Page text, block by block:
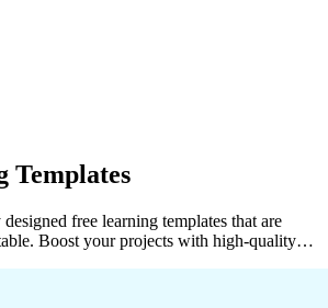
Templates
free learning templates that are
Boost your projects with high-quality